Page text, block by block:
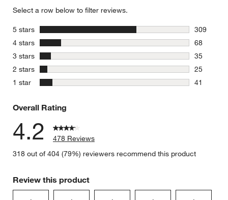
Select a row below to filter reviews.
5 stars stars
309
309
4 stars stars
68
68
3 stars stars
35
35
2 stars stars
25
25
1 star stars
41
Overall Rating
4.2
478 Reviews
318 out of 404 (79%) reviewers recommend this product
Review this product